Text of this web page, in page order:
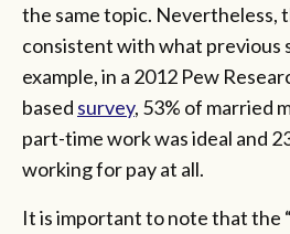
the same topic. Nevertheless,
consistent with what previous
example, in a 2012 Pew
based survey, 53% of married
part-time work was ideal and
working for pay at all.
It is important to note that the